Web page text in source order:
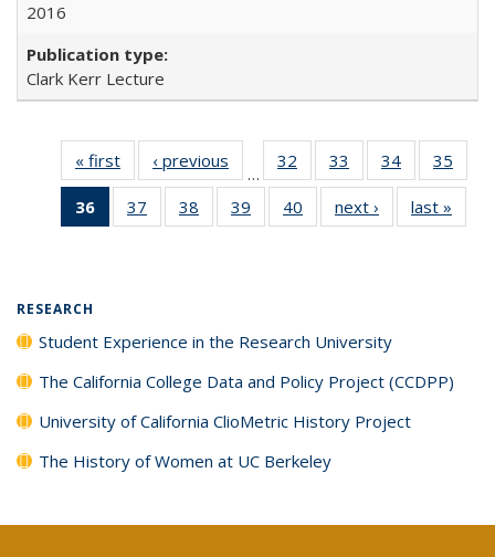
2016
Clark Kerr Lecture
« first
Full listing
table:
Publications
‹ previous
Full listing
table:
Publications
…
32
of 40 Full
listing table:
Publications
33
of 40 Full
listing table:
Publications
34
of 40 Full
listing table:
Publications
35
36
of 40 Full
listing
37
of 40 Full
listing table:
38
of 40 Full
listing table:
39
of 40 Full
listing table:
40
of 40 Full
listing table:
next ›
Full listing
table:
last »
RESEARCH
Student Experience in the Research University
The California College Data and Policy Project (CCDPP)
University of California ClioMetric History Project
The History of Women at UC Berkeley